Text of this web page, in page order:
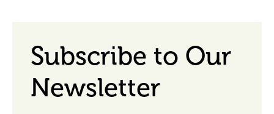
Subscribe to Our
Newsletter